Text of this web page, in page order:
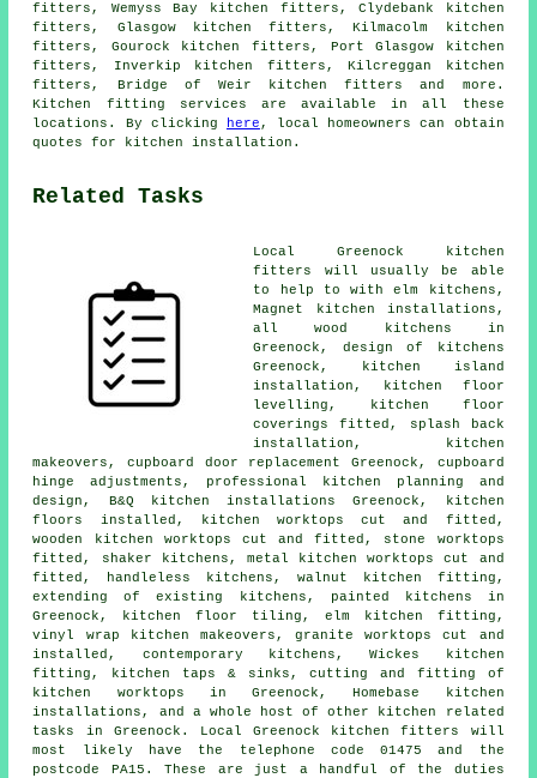
fitters, Wemyss Bay kitchen fitters, Clydebank kitchen
fitters, Glasgow kitchen fitters, Kilmacolm kitchen
fitters, Gourock kitchen fitters, Port Glasgow kitchen
fitters, Inverkip kitchen fitters, Kilcreggan kitchen
fitters, Bridge of Weir kitchen fitters and more.
Kitchen fitting services are available in all these
locations. By clicking here, local homeowners can obtain
quotes for kitchen installation.
Related Tasks
Local Greenock kitchen
fitters will usually be able
to help to with elm kitchens,
Magnet kitchen installations,
all wood kitchens in
Greenock, design of kitchens
Greenock, kitchen island
installation, kitchen floor
levelling, kitchen floor
coverings fitted, splash back
installation,
kitchen
makeovers , cupboard door replacement Greenock, cupboard
hinge adjustments, professional kitchen planning and
design, B&Q kitchen installations Greenock, kitchen
floors installed, kitchen worktops cut and fitted,
wooden kitchen worktops cut and fitted, stone worktops
fitted, shaker kitchens, metal kitchen worktops cut and
fitted, handleless kitchens, walnut kitchen fitting,
extending of existing kitchens, painted kitchens in
Greenock, kitchen floor tiling, elm kitchen fitting,
vinyl wrap kitchen makeovers, granite worktops cut and
installed, contemporary kitchens ,Wickes kitchen
fitting , kitchen taps & sinks, cutting and fitting of
kitchen worktops in Greenock, Homebase kitchen
installations, and a whole host of other kitchen related
tasks in Greenock. Local Greenock kitchen fitters will
most likely have the telephone code 01475 and the
postcode PA15. These are just a handful of the duties